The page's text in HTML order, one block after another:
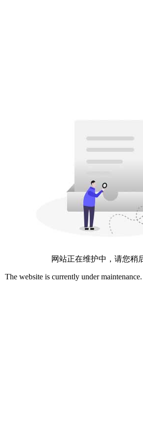
网站正在维护中，请您稍
The website is currently under